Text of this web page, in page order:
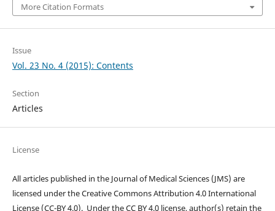
More Citation Formats
Issue
Vol. 23 No. 4 (2015): Contents
Section
Articles
License
All articles published in the Journal of Medical Sciences (JMS) are
licensed under the Creative Commons Attribution 4.0 International
License (CC-BY 4.0). Under the CC BY 4.0 license, author(s) retain the